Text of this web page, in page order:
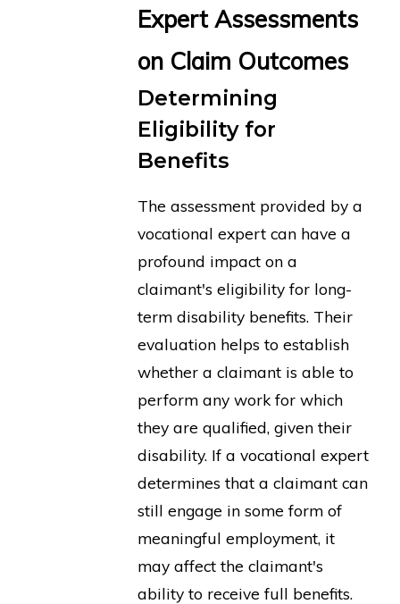
Expert Assessments
on Claim Outcomes
Determining
Eligibility for
Benefits
The assessment provided by a
vocational expert can have a
profound impact on a
claimant's eligibility for long-
term disability benefits. Their
evaluation helps to establish
whether a claimant is able to
perform any work for which
they are qualified, given their
disability. If a vocational expert
determines that a claimant can
still engage in some form of
meaningful employment, it
may affect the claimant's
ability to receive full benefits.